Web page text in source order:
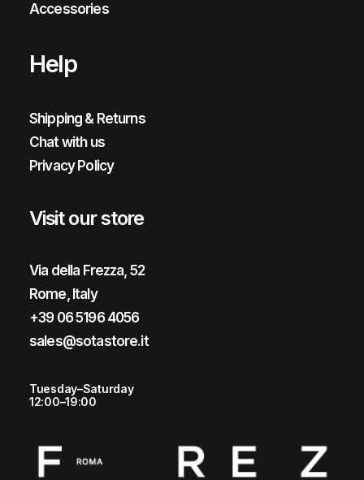
Accessories
Help
Shipping & Returns
Chat with us
Privacy Policy
Visit our store
Via della Frezza, 52
Rome, Italy
+39 06 5196 4056
sales@sotastore.it
Tuesday–Saturday
12:00–19:00